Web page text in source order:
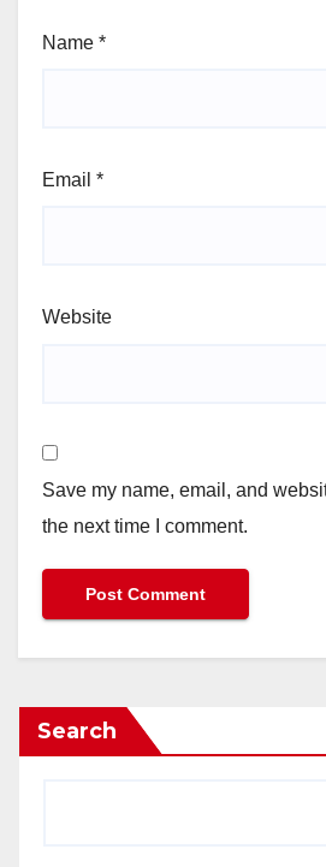
Name *
Email *
Website
Save my name, email, and
the next time I comment.
Search